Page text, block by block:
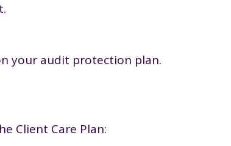
your audit protection plan.
Client Care Plan: